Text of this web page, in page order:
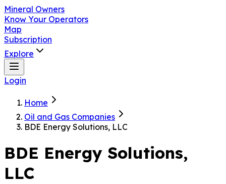
Mineral Owners
Know Your Operators
Map
Subscription
Explore
Login
Home
Oil and Gas Companies
BDE Energy Solutions, LLC
BDE Energy Solutions,
LLC